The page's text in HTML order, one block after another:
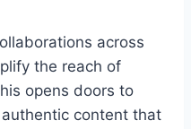
across
the reach of
opens doors to
content that